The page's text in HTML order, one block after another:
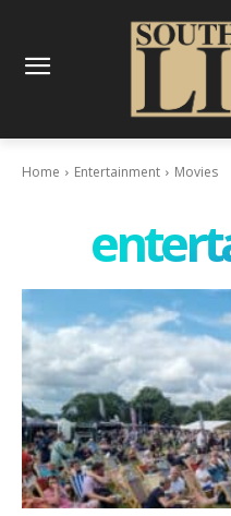
Home Entertainment Movies